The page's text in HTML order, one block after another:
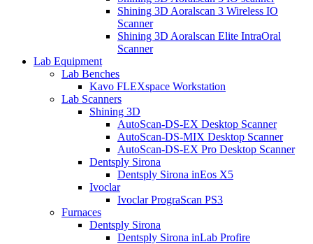
Shining 3D Aoralscan 3 Wireless IO
Scanner
Shining 3D Aoralscan Elite IntraOral
Scanner
Lab Equipment
Lab Benches
Kavo FLEXspace Workstation
Lab Scanners
Shining 3D
AutoScan-DS-EX Desktop Scanner
AutoScan-DS-MIX Desktop Scanner
AutoScan-DS-EX Pro Desktop Scanner
Dentsply Sirona
Dentsply Sirona inEos X5
Ivoclar
Ivoclar PrograScan PS3
Furnaces
Dentsply Sirona
Dentsply Sirona inLab Profire